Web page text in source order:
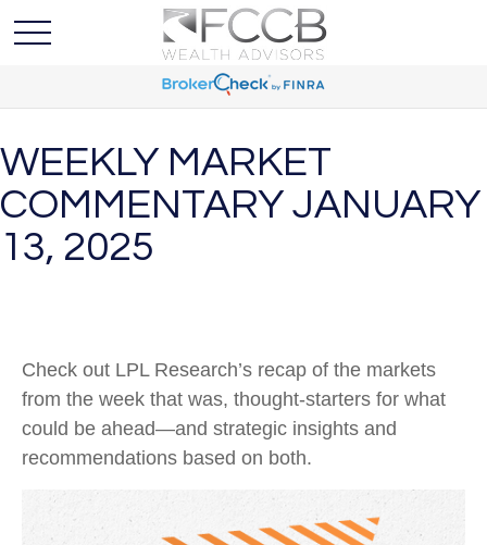
WEEKLY MARKET
COMMENTARY JANUARY
13, 2025
Check out LPL Research’s recap of the markets
from the week that was, thought-starters for what
could be ahead—and strategic insights and
recommendations based on both.